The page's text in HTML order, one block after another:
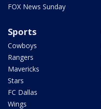
FOX News Sunday
Sports
Cowboys
Rangers
Mavericks
Stars
FC Dallas
Wings